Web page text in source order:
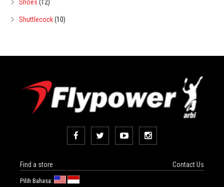
Shoes (12)
Shuttlecock(10)
Find a store Contact Us
Pilih Bahasa: